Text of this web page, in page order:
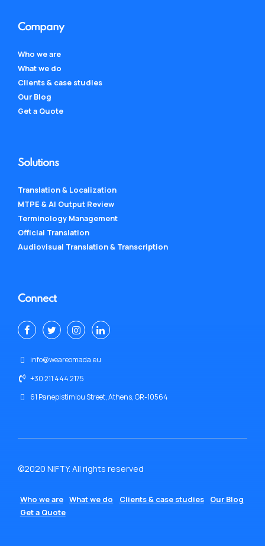
Company
Who we are
What we do
Clients & case studies
Our Blog
Get a Quote
Solutions
Translation & Localization
MTPE & AI Output Review
Terminology Management
Official Translation
Audiovisual Translation & Transcription
Connect
info@weareomada.eu
+30 211 444 2175
61 Panepistimiou Street, Athens, GR-10564
©2020 NIFTY. All rights reserved
Who we are What we do Clients & case studies
Our Blog
Get a Quote